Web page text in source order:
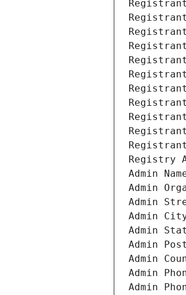
Registrant
Registrant
Registrant
Registrant
Registrant
Registry
Admin
Admin
Admin
Admin City:
Admin
Admin
Admin
Admin
Admin